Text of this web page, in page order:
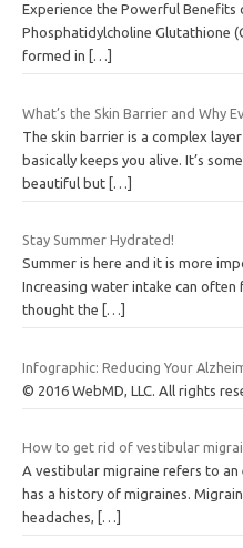
Experience the Powerful
Phosphatidylcholine Glutathione
formed in
[…]
What’s the Skin Barrier and Why
The skin barrier is a complex
basically keeps you alive. It’s
beautiful but […]
Stay Summer Hydrated!
Summer is here and it is more
Increasing water intake can often
thought the
[…]
Infographic: Reducing Your
© 2016 WebMD, LLC. All rights
How to get rid of vestibular
A vestibular migraine refers to
has a history of migraines.
headaches,
[…]